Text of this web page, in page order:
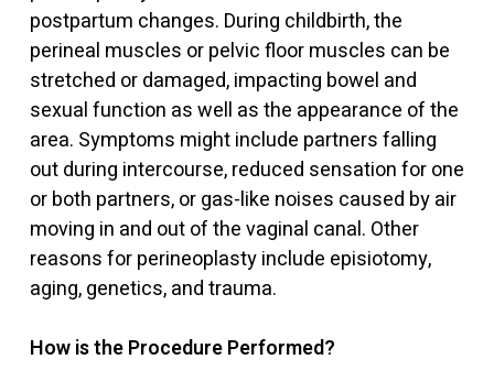
postpartum changes. During childbirth, the
perineal muscles or pelvic floor muscles can be
stretched or damaged, impacting bowel and
sexual function as well as the appearance of the
area. Symptoms might include partners falling
out during intercourse, reduced sensation for one
or both partners, or gas-like noises caused by air
moving in and out of the vaginal canal. Other
reasons for perineoplasty include episiotomy,
aging, genetics, and trauma.
How is the Procedure Performed?